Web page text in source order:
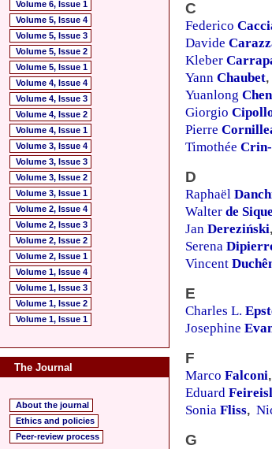
Volume 6, Issue 1
Volume 5, Issue 4
Volume 5, Issue 3
Volume 5, Issue 2
Volume 5, Issue 1
Volume 4, Issue 4
Volume 4, Issue 3
Volume 4, Issue 2
Volume 4, Issue 1
Volume 3, Issue 4
Volume 3, Issue 3
Volume 3, Issue 2
Volume 3, Issue 1
Volume 2, Issue 4
Volume 2, Issue 3
Volume 2, Issue 2
Volume 2, Issue 1
Volume 1, Issue 4
Volume 1, Issue 3
Volume 1, Issue 2
Volume 1, Issue 1
The Journal
About the journal
Ethics and policies
Peer-review process
C
Federico
Davide
Kleber
Yann Chaubet,
Yuanlong Chen
Giorgio
Pierre
Timothée
D
Raphaël
Walter de
Jan Dereziński,
Serena
Vincent
E
Charles L.
Josephine
F
Marco Falconi,
Eduard Feireisl
Sonia Fliss,
G